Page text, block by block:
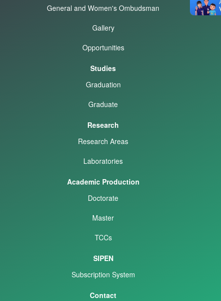
General and Women's Ombudsman
Gallery
Opportunities
Studies
Graduation
Graduate
Research
Research Areas
Laboratories
Academic Production
Doctorate
Master
TCCs
SIPEN
Subscription System
Contact